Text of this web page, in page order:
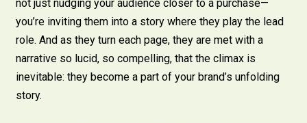
not just nudging your audience closer to a purchase—
you’re inviting them into a story where they play the lead
role. And as they turn each page, they are met with a
narrative so lucid, so compelling, that the climax is
inevitable: they become a part of your brand’s unfolding
story.